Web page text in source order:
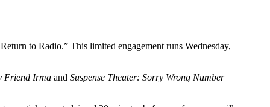
to Radio.” This limited engagement runs Wednesday,
Friend Irma and Suspense Theater: Sorry Wrong Number